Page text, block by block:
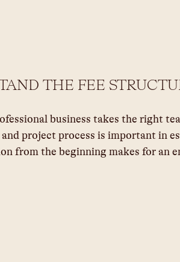
THE FEE
business takes the right
project process is important in
from the beginning makes for an